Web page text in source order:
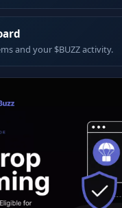
and your $BUZZ activity.